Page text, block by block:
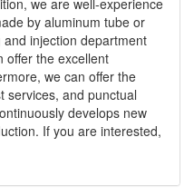
we are well-experience
by aluminum tube or
injection department
offer the excellent
we can offer the
services, and punctual
develops new
If you are interested,